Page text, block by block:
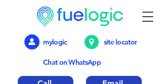
mylogic
Chat on WhatsApp
site locator